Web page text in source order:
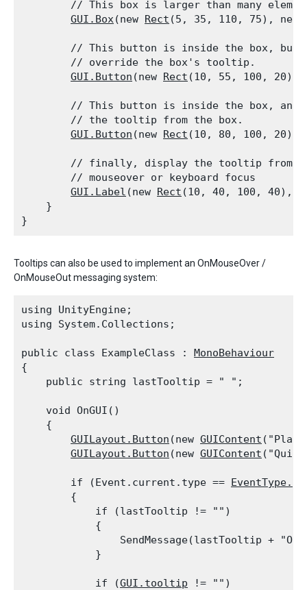
// This box is larger than many
GUI.Box (new Rect (5, 35, 110, 75), new
// This button is inside the box, but
        // override the box's tooltip.
GUI.Button (new Rect (10, 55, 100, 20),
// This button is inside the box, and
        // the tooltip from the box.
GUI.Button (new Rect (10, 80, 100, 20),
// finally, display the tooltip from
        // mouseover or keyboard focus
GUI.Label (new Rect (10, 40, 100, 40),
    }
Tooltips can also be used to implement an OnMouseOver /
OnMouseOut messaging system:
using UnityEngine;
using System.Collections;
public class ExampleClass : MonoBehaviour
{
    public string lastTooltip = " ";
    void OnGUI()
    {
GUILayout.Button (new GUIContent ("Play
GUILayout.Button (new GUIContent
        if (Event.current.type ==
        {
            if (lastTooltip != "")
            {
SendMessage(lastTooltip +
            }
            if (
GUI.tooltip != "")